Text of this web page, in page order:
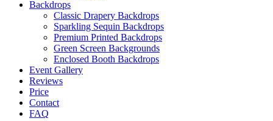
Backdrops
Classic Drapery Backdrops
Sparkling Sequin Backdrops
Premium Printed Backdrops
Green Screen Backgrounds
Enclosed Booth Backdrops
Event Gallery
Reviews
Price
Contact
FAQ